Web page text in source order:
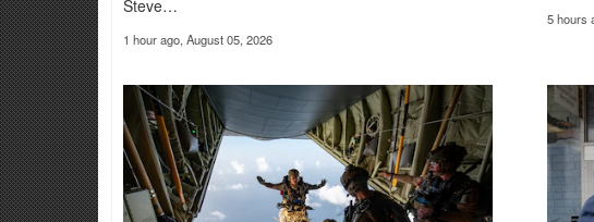
Virginia National Guard Unit at the Forefront
Steve…
1 hour ago, August 05, 2026
5 hours